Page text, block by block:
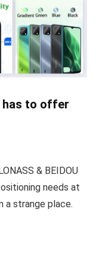
has to offer
& BEIDOU
needs at
a strange place.